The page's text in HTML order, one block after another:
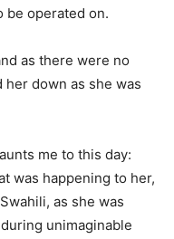
be operated on.
as there were no
down as she was
me to this day:
was happening to her,
as she was
unimaginable